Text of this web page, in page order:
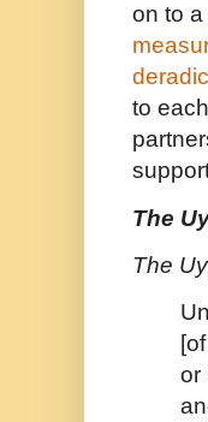
on to
to
The
The
or